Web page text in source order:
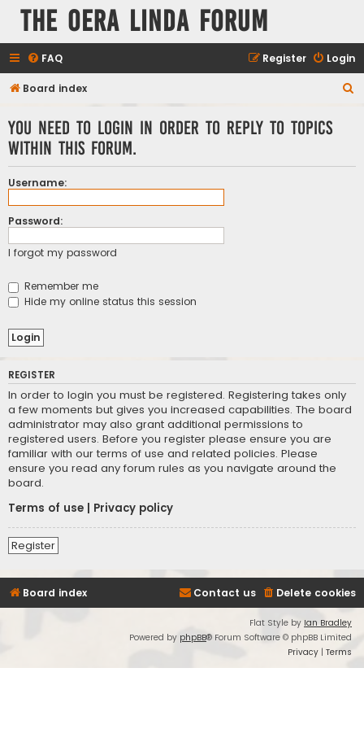
The Oera Linda Forum
FAQ Login
Register
Board index
You need to login in order to reply to topics
within this forum.
Username:
Password:
I forgot my password
Remember me
Hide my online status this session
REGISTER
In order to login you must be registered. Registering takes only
a few moments but gives you increased capabilities. The board
administrator may also grant additional permissions to
registered users. Before you register please ensure you are
familiar with our terms of use and related policies. Please
ensure you read any forum rules as you navigate around the
board.
Terms of use
Privacy policy
Register
Board index Delete cookies
Contact us
Flat Style by Ian Bradley
Powered by phpBB® Forum Software © phpBB Limited
Privacy | Terms